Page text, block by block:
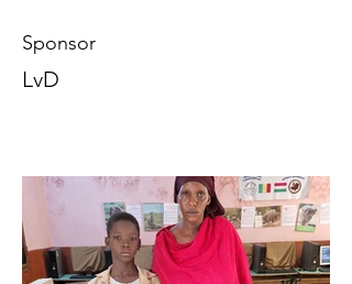
Sponsor
LvD